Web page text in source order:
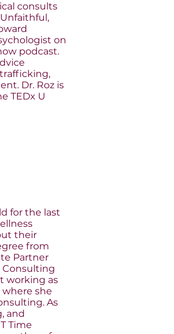
consults
on
podcast.
Dr. Roz is
TEDx U
for the last
their
from
Partner
Consulting
working as
she
As
and
Time